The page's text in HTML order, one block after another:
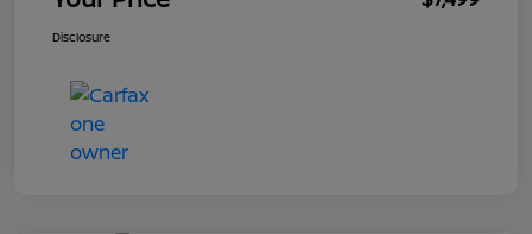
Disclosure